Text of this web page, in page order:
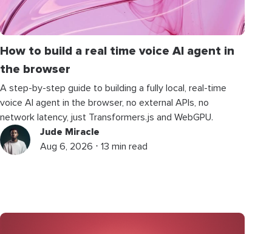
How to build a real time voice AI agent in
the browser
A step-by-step guide to building a fully local, real-time
voice AI agent in the browser, no external APIs, no
network latency, just Transformers.js and WebGPU.
Jude Miracle
Aug 6, 2026 ⋅ 13 min read